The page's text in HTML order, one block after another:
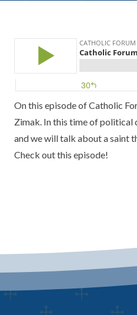
On this episode of Catholic
Zimak. In this time of political
and we will talk about a saint
Check out this episode!